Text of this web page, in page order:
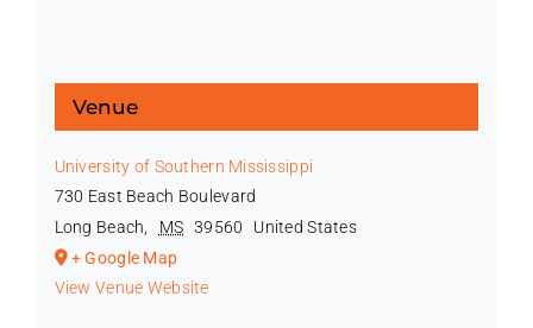
Venue
University of Southern Mississippi
730 East Beach Boulevard
Long Beach, MS 39560
United States
+ Google Map
View Venue Website